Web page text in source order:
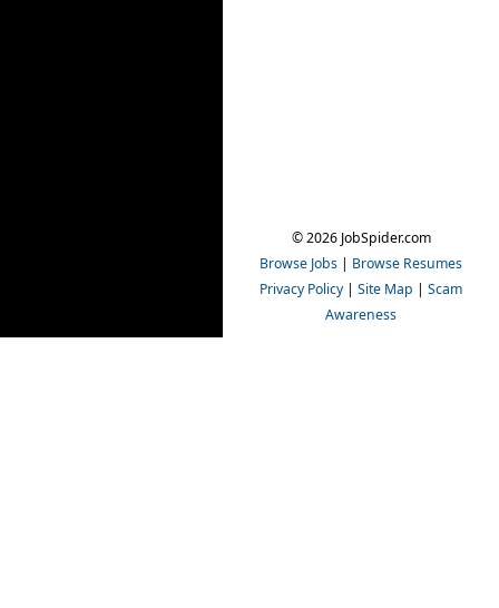
© 2026 JobSpider.com
Browse Jobs | Browse Resumes
Privacy Policy | Site Map | Scam
Awareness